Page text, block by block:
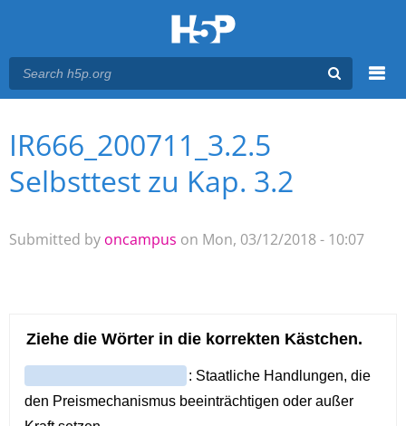
Main menu
You are here
IR666_200711_3.2.5
Selbsttest zu Kap. 3.2
Submitted by oncampus on Mon, 03/12/2018 - 10:07